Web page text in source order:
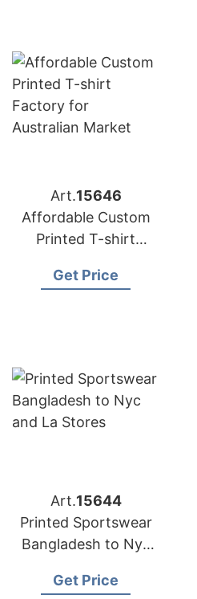
Art.15646
Affordable Custom
Printed T-shirt
Australian Market
Get Price
Art.15644
Printed Sportswear
Bangladesh to Nyc
Get Price